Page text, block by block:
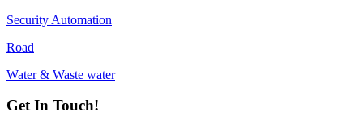
Security Automation
Road
Water & Waste water
Get In Touch!